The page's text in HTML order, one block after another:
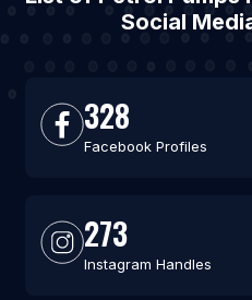
Social
328
Facebook Profiles
273
Instagram Handles